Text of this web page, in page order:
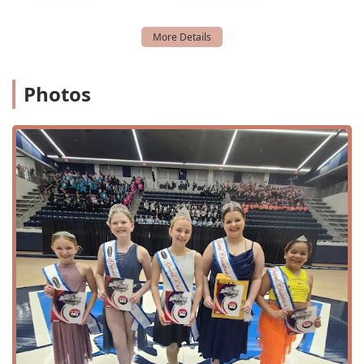
The welcoming and well-maintained facility is designed to
support the learning and development of every student.
location, ensure that the entire experience, from arrival to
departure, is as seamless as possible. The studio also
payment options for added convenience.
Services Offered
DM Dance Centre offers a comprehensive and diverse
range of services to cater to dancers of all ages and skill
levels.
Beginner's, Intermediate, and Advanced Classes:
Structured programs to help dancers progress through
various skill levels.
Youth Classes: Programs specifically designed for young
dancers, ensuring age-appropriate instruction and a
fun environment.
Photos